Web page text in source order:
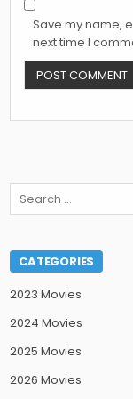
Save my name,
next time I
Search
CATEGORIES
2023 Movies
2024 Movies
2025 Movies
2026 Movies